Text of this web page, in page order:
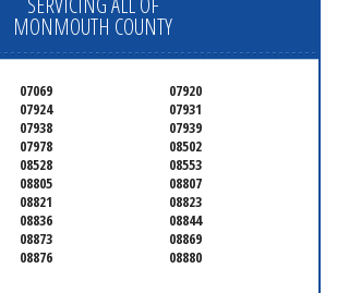
MONMOUTH COUNTY
07069
07920
07924
07931
07938
07939
07978
08502
08528
08553
08805
08807
08821
08823
08836
08844
08873
08869
08876
08880